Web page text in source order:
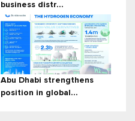
business distr...
Abu Dhabi strengthens
position in global...